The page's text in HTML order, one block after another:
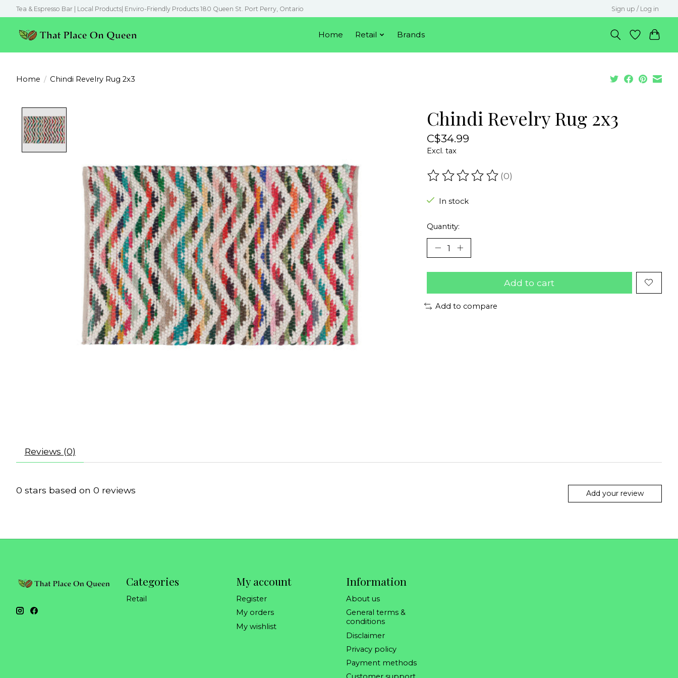
Tea & Espresso Bar | Local Products| Enviro-Friendly Products 180 Queen St. Port Perry, Ontario Sign up / Log in
Home Retail Brands
Home / Chindi Revelry Rug 2x3
Chindi Revelry Rug 2x3
C$34.99
Excl. tax
The rating of this product is
(0)
In stock
Quantity:
Add to cart
Add to compare
Reviews (0)
0 stars based on 0 reviews Add your review
Categories
Retail
My account
Register
My orders
My wishlist
Information
About us
General terms &
conditions
Disclaimer
Privacy policy
Payment methods